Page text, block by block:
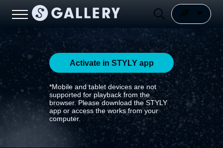
Activate in STYLY app
*Mobile and tablet devices are not
supported for playback from the
browser. Please download the STYLY
app or access the works from your
computer.